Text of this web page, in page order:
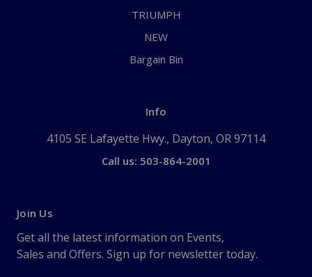
TRIUMPH
NEW
Bargain Bin
Info
4105 SE Lafayette Hwy., Dayton, OR 97114
Call us: 503-864-2001
Join Us
Get all the latest information on Events,
Sales and Offers. Sign up for newsletter today.